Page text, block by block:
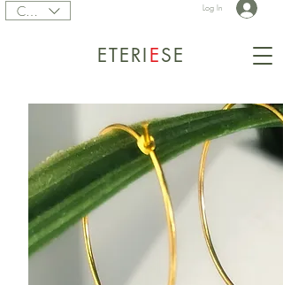
CAD (C$) Log In
ETERIESE